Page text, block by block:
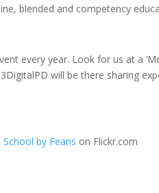
blended and competency
every year. Look for us at a
will be there sharing
by Feans on Flickr.com